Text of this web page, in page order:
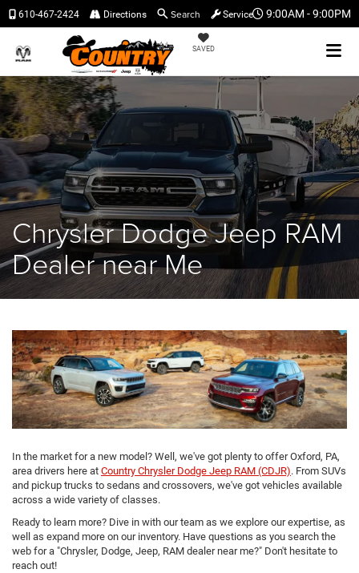
9:00AM - 9:00PM
SAVED
610-467-2424 Directions Search Service
Chrysler Dodge Jeep RAM
Dealer near Me
In the market for a new model? Well, we've got plenty to offer Oxford, PA,
area drivers here at Country Chrysler Dodge Jeep RAM (CDJR). From SUVs
and pickup trucks to sedans and crossovers, we've got vehicles available
across a wide variety of classes.
Ready to learn more? Dive in with our team as we explore our expertise, as
well as expand more on our inventory. Have questions as you search the
web for a "Chrysler, Dodge, Jeep, RAM dealer near me?" Don't hesitate to
reach out!